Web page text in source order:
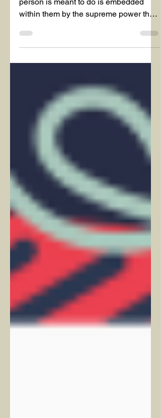
DEPRESSION
person is meant to do is embedded
within them by the supreme power that
governs life—knowledge comes to...